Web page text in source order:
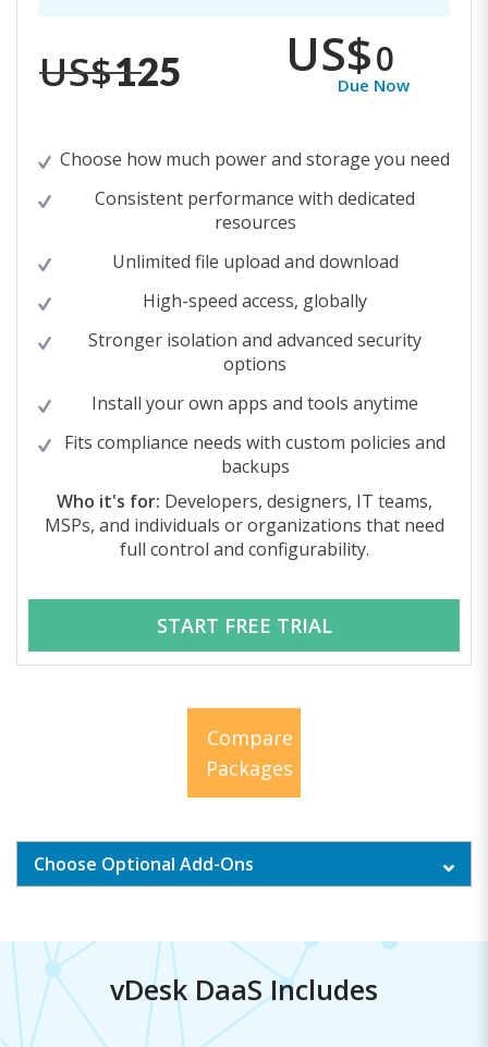
US$125 US$0
Due Now
Choose how much power and storage you need
Consistent performance with dedicated
resources
Unlimited file upload and download
High-speed access, globally
Stronger isolation and advanced security
options
Install your own apps and tools anytime
Fits compliance needs with custom policies and
backups
Who it's for: Developers, designers, IT teams,
MSPs, and individuals or organizations that need
full control and configurability.
START FREE TRIAL
Compare
Packages
Choose Optional Add-Ons
vDesk DaaS Includes